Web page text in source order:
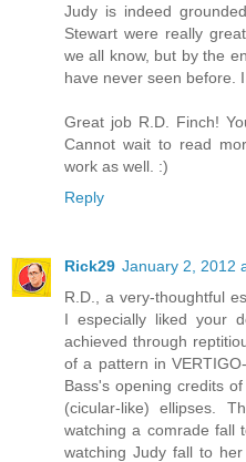
Judy is indeed
Stewart were really
we all know, but by the
have never seen before.
Great job R.D. Finch!
Cannot wait to read
work as well. :)
Reply
Rick29 January 2, 2012
R.D., a very-thoughtful
I especially liked your
achieved through
of a pattern in
Bass's opening credits
(cicular-like) ellipses.
watching a comrade fall
watching Judy fall to